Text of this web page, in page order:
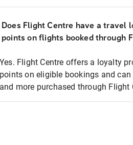
Does Flight Centre have a travel
points on flights booked through
Yes. Flight Centre offers a loyalty
points on eligible bookings and
and more purchased through Flight